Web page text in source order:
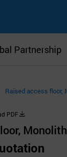
Partnership
Raised access floor,
PDF